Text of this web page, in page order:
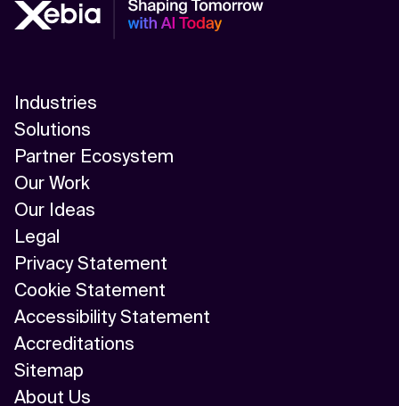
Industries
Solutions
Partner Ecosystem
Our Work
Our Ideas
Legal
Privacy Statement
Cookie Statement
Accessibility Statement
Accreditations
Sitemap
About Us